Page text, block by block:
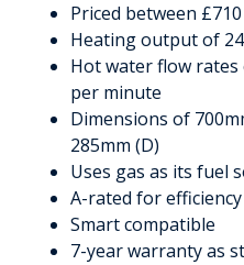
Priced between
Heating output of
Hot water flow rates
per minute
Dimensions of
285mm (D)
Uses gas as its fuel
A-rated for efficiency
Smart compatible
7-year warranty as